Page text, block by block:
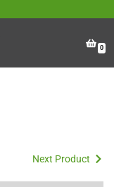
0
Next Product